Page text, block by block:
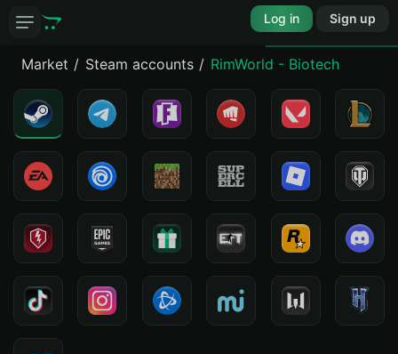
Log in Sign up
Market Steam accounts RimWorld - Biotech